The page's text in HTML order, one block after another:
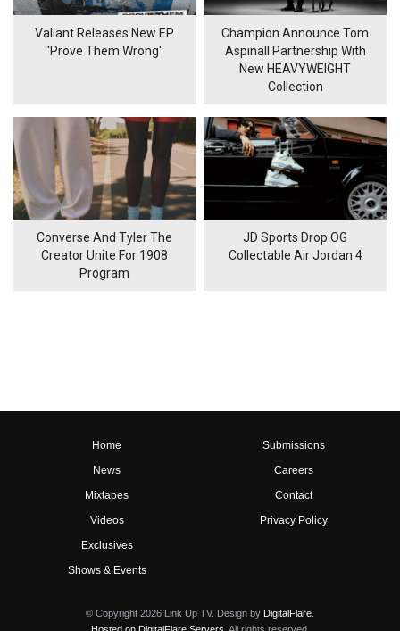
Valiant Releases New EP
'Prove Them Wrong'
Champion Announce Tom
Aspinall Partnership With
New HEAVYWEIGHT
Collection
Converse And Tyler The
Creator Unite For 1908
Program
JD Sports Drop OG
Collectable Air Jordan 4
Home
News
Mixtapes
Videos
Exclusives
Shows & Events
Submissions
Careers
Contact
Privacy Policy
© Copyright 2026 Link Up TV. Design by DigitalFlare